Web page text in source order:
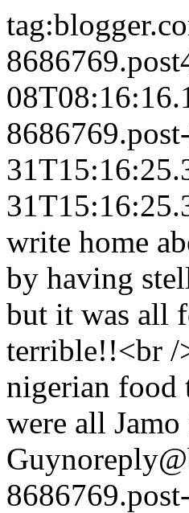
write home
by having
but it was all
terrible!!<br /
nigerian food
were all
Guy